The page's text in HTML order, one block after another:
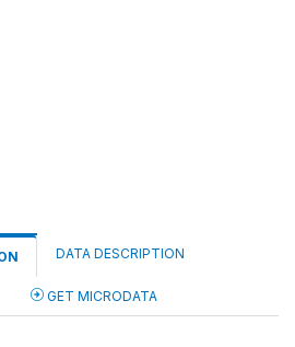
DATA DESCRIPTION
GET MICRODATA